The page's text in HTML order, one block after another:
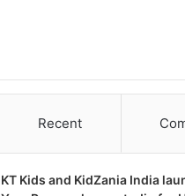
Recent
KT Kids and KidZania India